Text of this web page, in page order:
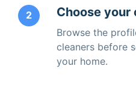
2 Choose your
Browse the
cleaners before
your home.